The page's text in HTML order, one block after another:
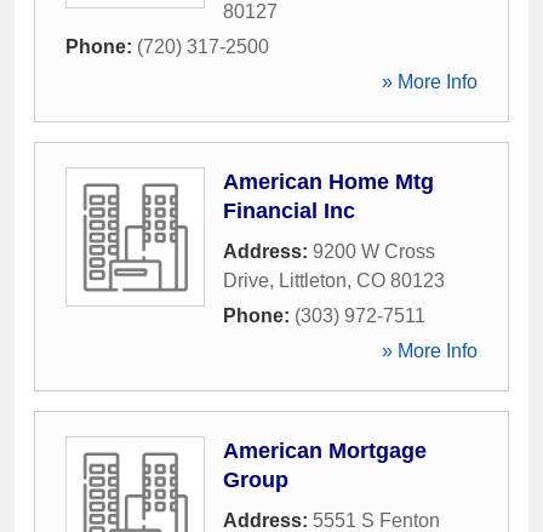
80127
Phone: (720) 317-2500
» More Info
American Home Mtg
Financial Inc
Address: 9200 W Cross
Drive, Littleton, CO 80123
Phone: (303) 972-7511
» More Info
American Mortgage
Group
Address: 5551 S Fenton